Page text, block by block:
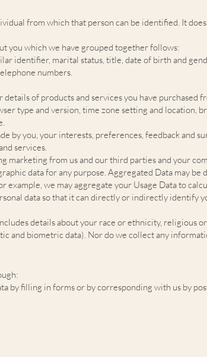
from which that person can be identified. It
you which we have grouped together follows:
identifier, marital status, title, date of birth and
numbers.
of products and services you have purchased
type and version, time zone setting and location,
by you, your interests, preferences, feedback and
services.
from us and our third parties and your
data for any purpose. Aggregated Data may
we may aggregate your Usage Data to
data so that it can directly or indirectly identify
details about your race or ethnicity, religious
and biometric data). Nor do we collect any
by filling in forms or by corresponding with us by